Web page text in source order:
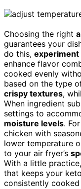
Choosing the right
guarantees your
do this, experiment
enhance flavor
cooked evenly
based on the type
crispy textures,
When ingredient
settings to
moisture levels.
chicken with
lower temperature
to your air fryer’s
With a little
that keeps your
consistently